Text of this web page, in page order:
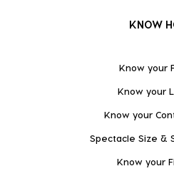
KNOW
Know your
Know your
Know your
Spectacle Size &
Know your